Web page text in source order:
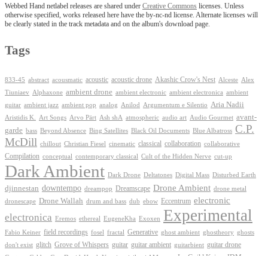
Webbed Hand netlabel releases are shared under Creative Commons licenses. Unless
otherwise specified, works released here have the by-nc-nd license. Alternate licenses will
be clearly stated in the track metadata and on the album's download page.
Tags
833-45 abstract acousmatic acoustic acoustic drone Akashic Crow's Nest Alceste Alex
Tiuniaev
Alphaxone ambient drone ambient electronic ambient electronica ambient
guitar ambient jazz ambient pop analog Anilod Argumentum e Silentio Aria Nadii
Aristidis K. Art Songs Arvo Pärt Ash shA atmospheric audio art Audio Gourmet avant-
garde bass Beyond Absence Bing Satellites Black Oil Documents Blue Albatross C.P.
McDill chillout Christian Fiesel cinematic classical collaboration collaborative
Compilation conceptual contemporary classical Cult of the Hidden Nerve cut-up
Dark Ambient Dark Drone Deltatones Digital Mass Disturbed Earth
djinnestan downtempo dreampop Dreamscape Drone Ambient drone metal
dronescape Drone Wallah drum and bass dub ebow Eccentrum electronic
electronica Eremos ethereal EugeneKha Exoxen Experimental
Fabio Keiner field recordings fosel fractal Generative ghost ambient ghostheory ghosts
don't exist glitch Grove of Whispers guitar guitar ambient guitarbient guitar drone